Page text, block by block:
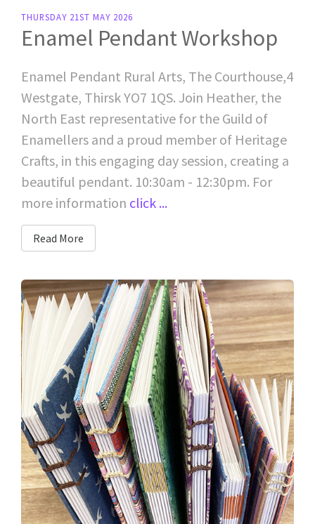
THURSDAY 21ST MAY 2026
Enamel Pendant Workshop
Enamel Pendant Rural Arts, The Courthouse,4
Westgate, Thirsk YO7 1QS. Join Heather, the
North East representative for the Guild of
Enamellers and a proud member of Heritage
Crafts, in this engaging day session, creating a
beautiful pendant. 10:30am - 12:30pm. For
more information click ...
Read More